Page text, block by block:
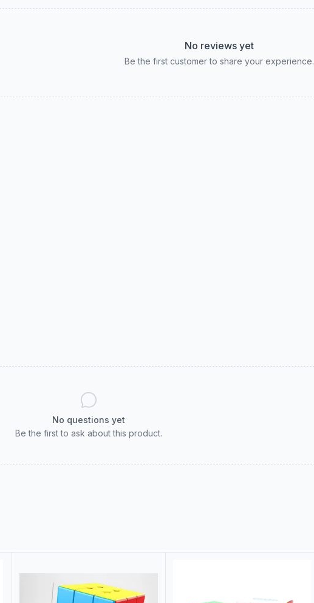
No reviews yet
Be the first customer to share your experience.
No questions yet
Be the first to ask about this product.